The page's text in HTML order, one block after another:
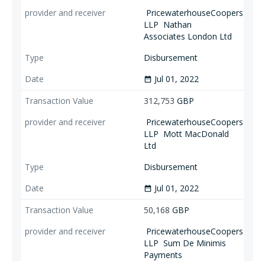
PricewaterhouseCoopers
LLP Nathan
Associates London Ltd
Disbursement
date_range Jul 01, 2022
312,753 GBP
PricewaterhouseCoopers
LLP Mott MacDonald
Ltd
Disbursement
date_range Jul 01, 2022
50,168 GBP
PricewaterhouseCoopers
LLP Sum De Minimis
Payments